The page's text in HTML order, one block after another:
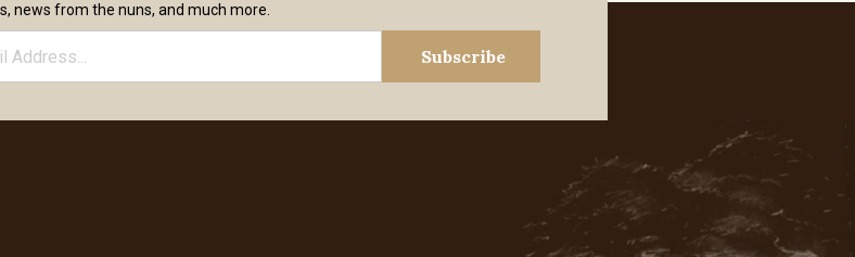
news from the nuns, and much more.